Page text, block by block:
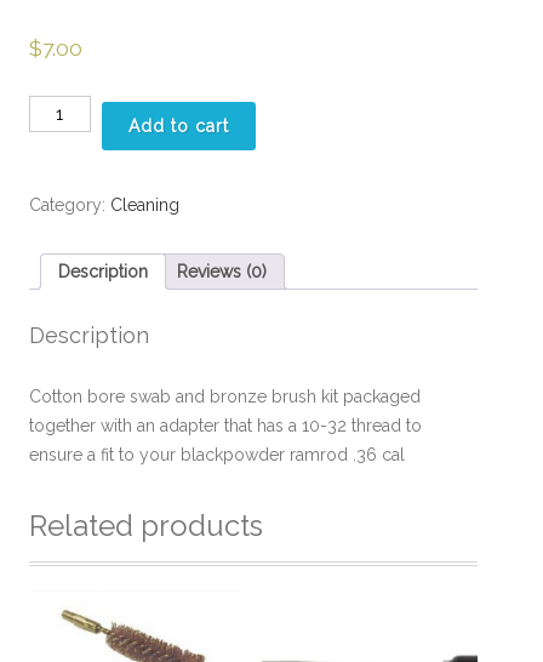
$7.00
Brush
&
kit
Add to cart
Category: Cleaning
Description Reviews (0)
Description
Cotton bore swab and bronze brush kit packaged
together with an adapter that has a 10-32 thread to
ensure a fit to your blackpowder ramrod .36 cal
Related products